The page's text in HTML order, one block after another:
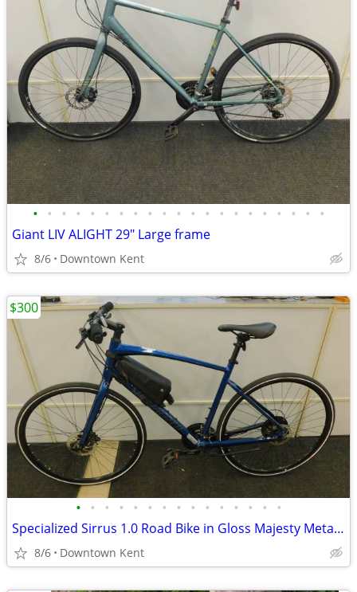
• • • • • • • • • • • • • • • • • • • • •
Giant LIV ALIGHT 29" Large frame
8/6 Downtown Kent
• • • • • • • • • • • • • • •
Specialized Sirrus 1.0 Road Bike in Gloss Majesty Metallic
8/6 Downtown Kent
$300